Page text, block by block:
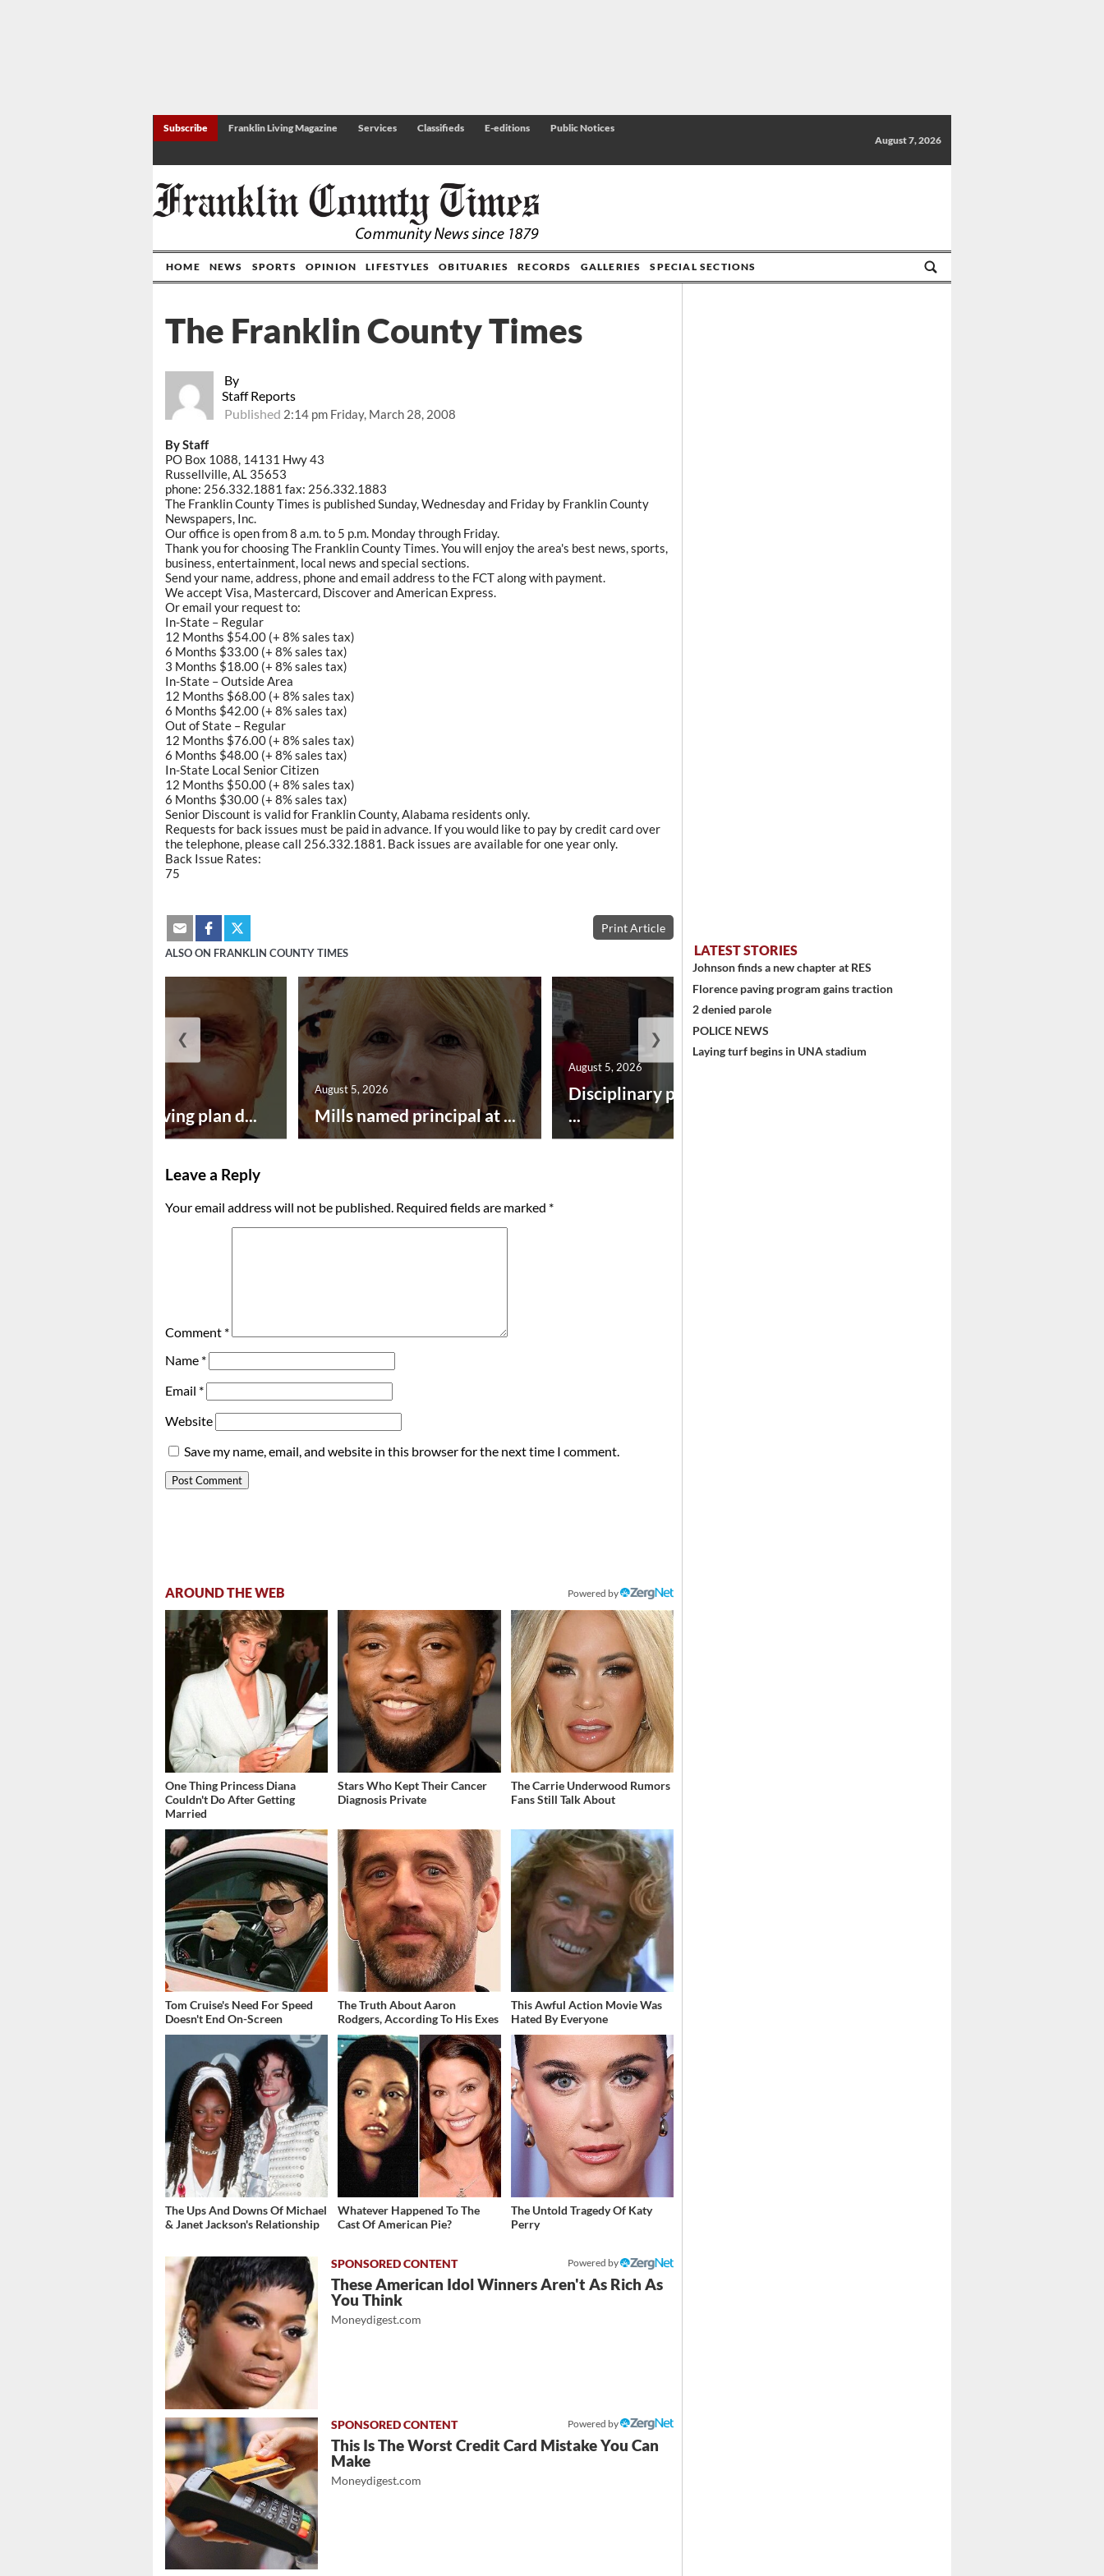
Subscribe Franklin Living Magazine Services Classifieds E-editions
Public Notices
August 7, 2026
HOME NEWS SPORTS OPINION LIFESTYLES OBITUARIES RECORDS GALLERIES SPECIAL SECTIONS
By
Staff Reports
Published 2:14 pm Friday, March 28, 2008
The Franklin County Times
By Staff
PO Box 1088, 14131 Hwy 43
Russellville, AL 35653
phone: 256.332.1881 fax: 256.332.1883
The Franklin County Times is published Sunday, Wednesday and Friday by Franklin County
Newspapers, Inc.
Our office is open from 8 a.m. to 5 p.m. Monday through Friday.
Thank you for choosing The Franklin County Times. You will enjoy the area's best news, sports,
business, entertainment, local news and special sections.
Send your name, address, phone and email address to the FCT along with payment.
We accept Visa, Mastercard, Discover and American Express.
Or email your request to:
In-State – Regular
12 Months $54.00 (+ 8% sales tax)
6 Months $33.00 (+ 8% sales tax)
3 Months $18.00 (+ 8% sales tax)
In-State – Outside Area
12 Months $68.00 (+ 8% sales tax)
6 Months $42.00 (+ 8% sales tax)
Out of State – Regular
12 Months $76.00 (+ 8% sales tax)
6 Months $48.00 (+ 8% sales tax)
In-State Local Senior Citizen
12 Months $50.00 (+ 8% sales tax)
6 Months $30.00 (+ 8% sales tax)
Senior Discount is valid for Franklin County, Alabama residents only.
Requests for back issues must be paid in advance. If you would like to pay by credit card over
the telephone, please call 256.332.1881. Back issues are available for one year only.
Back Issue Rates:
75
Print Article
ALSO ON FRANKLIN COUNTY TIMES
Successful paving plan d... Mills named principal at ...
August 5, 2026
Disciplinary point system
...
August 5, 2026
❮ ❯
Leave a Reply
Your email address will not be published. Required fields are marked *
Comment *
Name *
Email *
Website
Save my name, email, and website in this browser for the next time I comment.
AROUND THE WEB Powered by
One Thing Princess Diana
Couldn't Do After Getting
Married
Stars Who Kept Their Cancer
Diagnosis Private
The Carrie Underwood Rumors
Fans Still Talk About
Tom Cruise's Need For Speed
Doesn't End On-Screen
The Truth About Aaron
Rodgers, According To His Exes
This Awful Action Movie Was
Hated By Everyone
The Ups And Downs Of Michael
& Janet Jackson's Relationship
Whatever Happened To The
Cast Of American Pie?
The Untold Tragedy Of Katy
Perry
Powered by
These American Idol Winners Aren't As Rich As
You Think
Moneydigest.com
Powered by
This Is The Worst Credit Card Mistake You Can
Make
Moneydigest.com
LATEST STORIES
Johnson finds a new chapter at RES
Florence paving program gains traction
2 denied parole
POLICE NEWS
Laying turf begins in UNA stadium